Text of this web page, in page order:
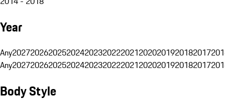
Year
Any20272026202520242023202220212020201920182017
Any20272026202520242023202220212020201920182017
Body Style